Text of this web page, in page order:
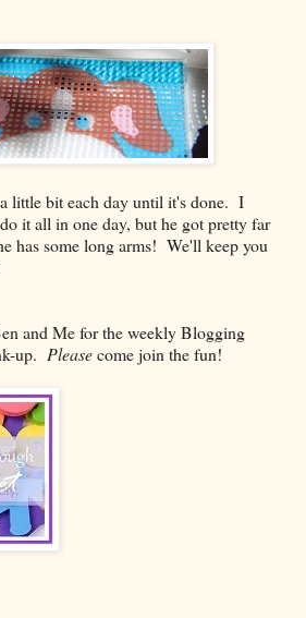
little bit each day until it's done. I
it all in one day, but he got pretty far
has some long arms! We'll keep you
and Me for the weekly Blogging
up. Pleasecome join the fun!